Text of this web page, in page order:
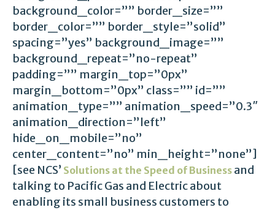
background_color=”” border_size=””
border_color=”” border_style=”solid”
spacing=”yes” background_image=””
background_repeat=”no-repeat”
padding=”” margin_top=”0px”
margin_bottom=”0px” class=”” id=””
animation_type=”” animation_speed=”0.3″
animation_direction=”left”
hide_on_mobile=”no”
center_content=”no” min_height=”none”]
[see NCS’ Solutions at the Speed of Business and
talking to Pacific Gas and Electric about
enabling its small business customers to